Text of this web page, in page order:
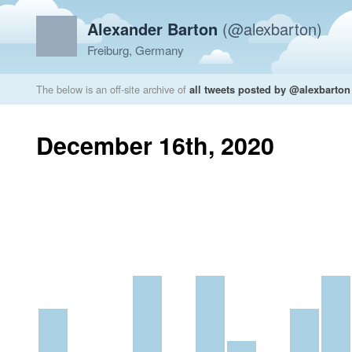
Alexander Barton (@alexbarton)
Freiburg, Germany
The below is an off-site archive of all tweets posted by @alexbarton
December 16th, 2020